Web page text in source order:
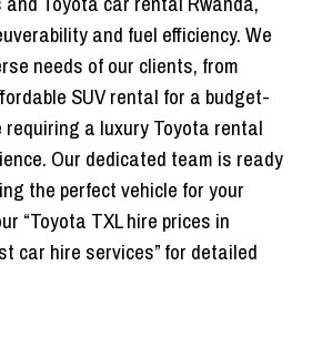
and fuel efficiency. We
needs of our clients, from
SUV rental for a budget-
a luxury Toyota rental
Our dedicated team is ready
the perfect vehicle for your
“Toyota TXL hire prices in
car hire services” for detailed